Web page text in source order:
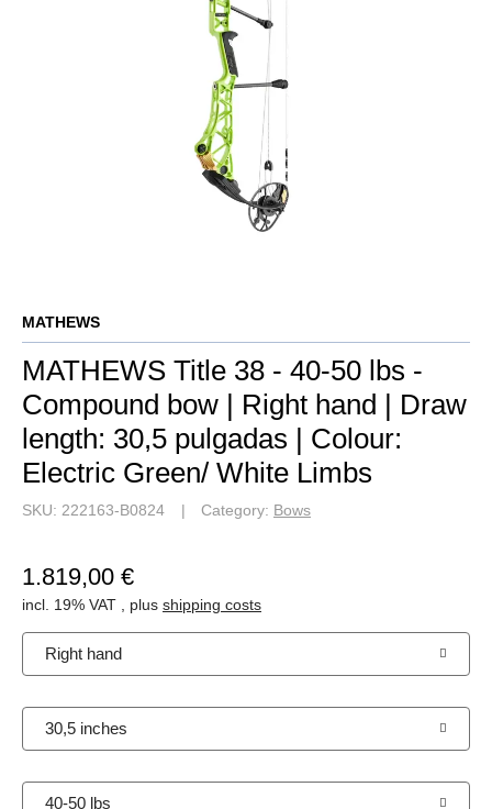
MATHEWS
MATHEWS Title 38 - 40-50 lbs -
Compound bow | Right hand | Draw
length: 30,5 pulgadas | Colour:
Electric Green/ White Limbs
SKU: 222163-B0824 Category: Bows
1.819,00 €
incl. 19% VAT , plus shipping costs
Right hand
30,5 inches
40-50 lbs